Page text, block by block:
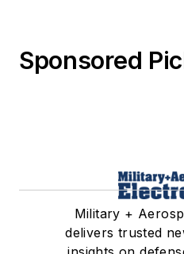
Sponsored
Military +
delivers trusted